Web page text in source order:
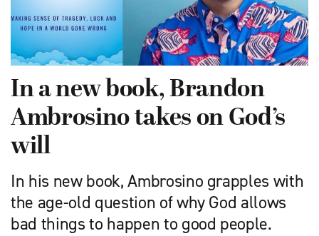
In a new book, Brandon
Ambrosino takes on God’s
will
In his new book, Ambrosino grapples with
the age-old question of why God allows
bad things to happen to good people.